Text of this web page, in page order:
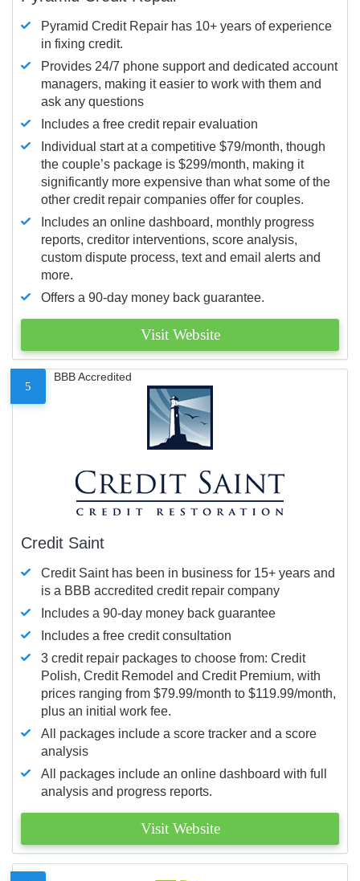
Pyramid Credit Repair has 10+ years of experience
in fixing credit.
Provides 24/7 phone support and dedicated account
managers, making it easier to work with them and
ask any questions
Includes a free credit repair evaluation
Individual start at a competitive $79/month, though
the couple’s package is $299/month, making it
significantly more expensive than what some of the
other credit repair companies offer for couples.
Includes an online dashboard, monthly progress
reports, creditor interventions, score analysis,
custom dispute process, text and email alerts and
more.
Offers a 90-day money back guarantee.
Visit Website
5
BBB Accredited
Credit Saint
Credit Saint has been in business for 15+ years and
is a BBB accredited credit repair company
Includes a 90-day money back guarantee
Includes a free credit consultation
3 credit repair packages to choose from: Credit
Polish, Credit Remodel and Credit Premium, with
prices ranging from $79.99/month to $119.99/month,
plus an initial work fee.
All packages include a score tracker and a score
analysis
All packages include an online dashboard with full
analysis and progress reports.
Visit Website